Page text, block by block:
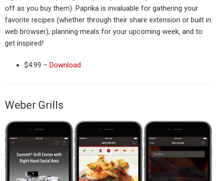
off as you buy them). Paprika is invaluable for gathering your
favorite recipes (whether through their share extension or built in
web browser), planning meals for your upcoming week, and to
get inspired!
$4.99 – Download
Weber Grills